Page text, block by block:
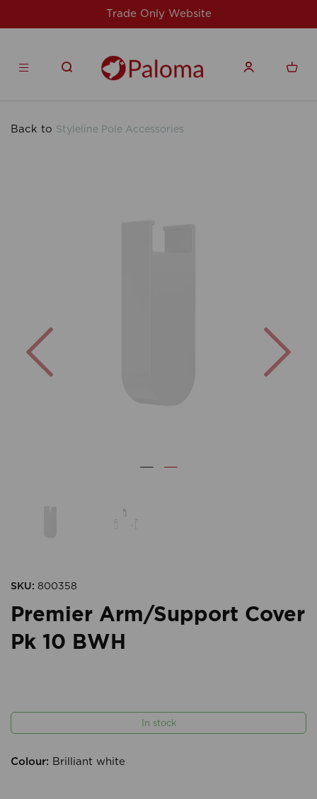
For issues/queries, please email
Back to Styleline Pole Accessories
SKU: 800358
Premier Arm/Support Cover
Pk 10 BWH
In stock
Colour: Brilliant white